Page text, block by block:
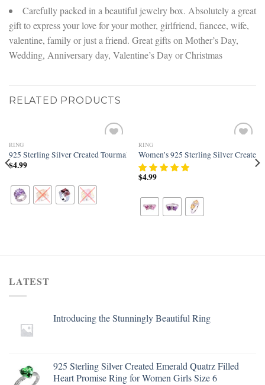
Carefully packed in a beautiful jewelry box. Absolutely a great
gift to express your love for your mother, girlfriend, fiancee, wife,
valentine, family or just a friend. Great gifts on Mother’s Day,
Wedding, Anniversary day, Valentine’s Day or Christmas
RELATED PRODUCTS
wishlist
RING
925 Sterling Silver Created Tourmaline Filled Knuckle Wide Band Ring
$4.99
wishlist
RING
Women’s 925 Sterling Silver
$4.99
Filled Cushion Cut Engagement Ring
LATEST
Introducing the Stunningly Beautiful Ring
925 Sterling Silver Created Emerald Quatrz Filled
Heart Promise Ring for Women Girls Size 6